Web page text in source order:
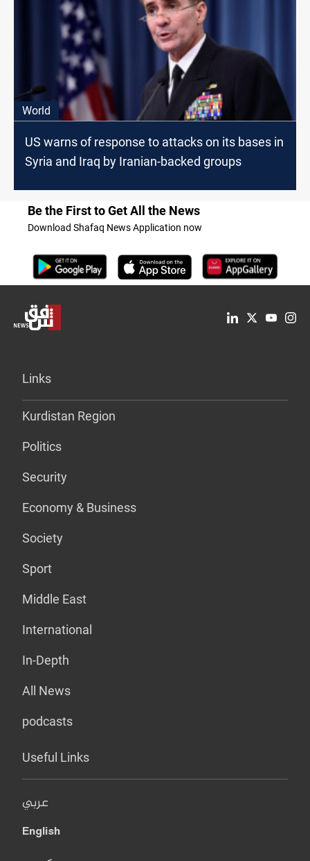
World
US warns of response to attacks on its bases in
Syria and Iraq by Iranian-backed groups
Be the First to Get All the News
Download Shafaq News Application now
Links
Kurdistan Region
Politics
Security
Economy & Business
Society
Sport
Middle East
International
In-Depth
All News
podcasts
Useful Links
عربي
English